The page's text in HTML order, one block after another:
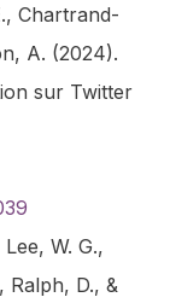
Chartrand-
A. (2024).
sur Twitter
W. G.,
Ralph, D., &